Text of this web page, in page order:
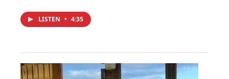
LISTEN • 4:35